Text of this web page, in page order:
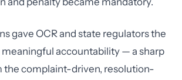
gave OCR and state regulators the
accountability — a sharp
the complaint-driven, resolution-